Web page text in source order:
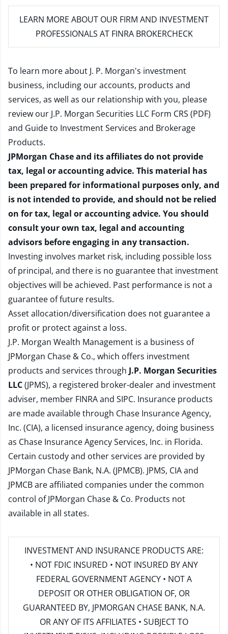
LEARN MORE ABOUT OUR FIRM AND INVESTMENT
PROFESSIONALS AT FINRA BROKERCHECK
To learn more about J. P. Morgan's investment
business, including our accounts, products and
services, as well as our relationship with you, please
review our J.P. Morgan Securities LLC Form CRS (PDF)
and Guide to Investment Services and Brokerage
Products.
JPMorgan Chase and its affiliates do not provide
tax, legal or accounting advice. This material has
been prepared for informational purposes only, and
is not intended to provide, and should not be relied
on for tax, legal or accounting advice. You should
consult your own tax, legal and accounting
advisors before engaging in any transaction.
Investing involves market risk, including possible loss
of principal, and there is no guarantee that investment
objectives will be achieved. Past performance is not a
guarantee of future results.
Asset allocation/diversification does not guarantee a
profit or protect against a loss.
J.P. Morgan Wealth Management is a business of
JPMorgan Chase & Co., which offers investment
products and services through J.P. Morgan Securities
LLC(JPMS), a registered broker-dealer and investment
adviser, member FINRAand SIPC. Insurance products
are made available through Chase Insurance Agency,
Inc. (CIA), a licensed insurance agency, doing business
as Chase Insurance Agency Services, Inc. in Florida.
Certain custody and other services are provided by
JPMorgan Chase Bank, N.A. (JPMCB). JPMS, CIA and
JPMCB are affiliated companies under the common
control of JPMorgan Chase & Co. Products not
available in all states.
INVESTMENT AND INSURANCE PRODUCTS ARE:
• NOT FDIC INSURED • NOT INSURED BY ANY
FEDERAL GOVERNMENT AGENCY • NOT A
DEPOSIT OR OTHER OBLIGATION OF, OR
GUARANTEED BY, JPMORGAN CHASE BANK, N.A.
OR ANY OF ITS AFFILIATES • SUBJECT TO